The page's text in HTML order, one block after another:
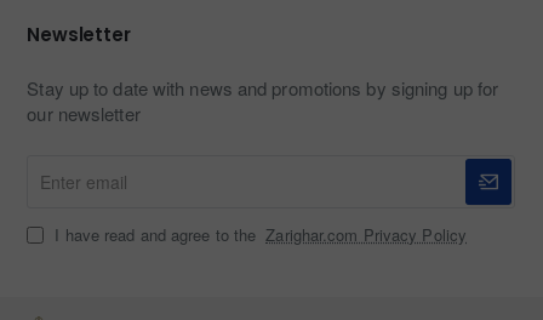
Newsletter
Stay up to date with news and promotions by signing up for
our newsletter
email
I have read and agree to the Zarighar.com Privacy Policy